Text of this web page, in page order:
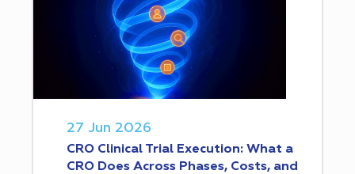
27 Jun 2026
CRO Clinical Trial Execution: What a
CRO Does Across Phases, Costs, and